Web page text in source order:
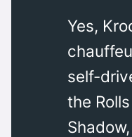
Yes,
self-
the